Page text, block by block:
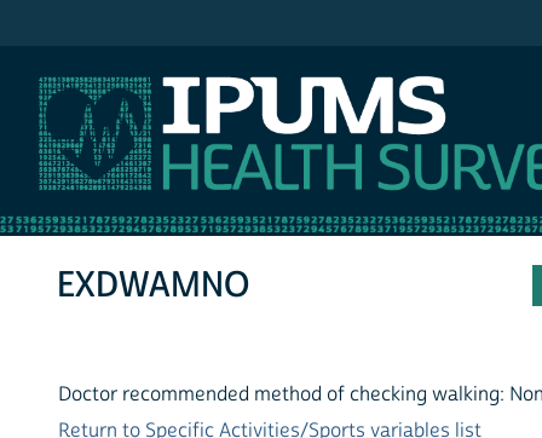
EXDWAMNO
Doctor recommended method of checking walking:
Return to Specific Activities/Sports variables list